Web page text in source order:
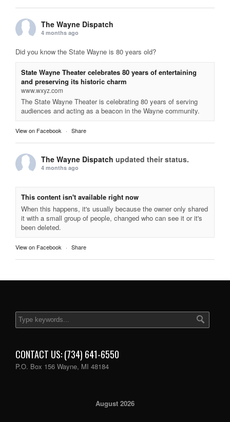
The Wayne Dispatch
4 months ago
Did you know the State Wayne is 80 years old?
State Wayne Theater celebrates 80 years of entertaining
and preserving its historic charm
www.wxyz.com
The State Wayne Theater is celebrating 80 years of serving
audiences and acting as a beacon in the Wayne community.
View on Facebook · Share
The Wayne Dispatch updated their status.
4 months ago
This content isn't available right now
When this happens, it's usually because the owner only shared
it with a small group of people, changed who can see it or it's
been deleted.
View on Facebook · Share
CONTACT US: (734) 641-6550
P.O. Box 156 Wayne, MI 48184
August 2026